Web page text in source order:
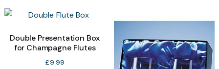
Double Presentation Box
for Champagne Flutes
£9.99